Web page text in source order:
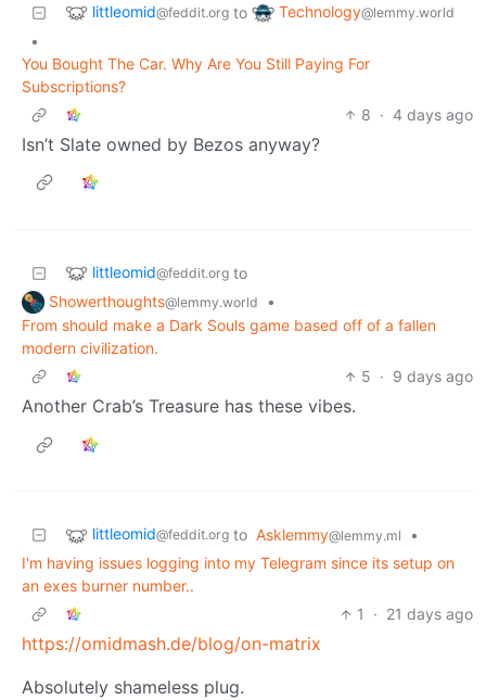
littleomid@feddit.org to Technology@lemmy.world
•
You Bought The Car. Why Are You Still Paying For
Subscriptions?
8 · 4 days ago
Isn’t Slate owned by Bezos anyway?
littleomid@feddit.org to
Showerthoughts@lemmy.world
•
From should make a Dark Souls game based off of a fallen
modern civilization.
5 · 9 days ago
Another Crab’s Treasure has these vibes.
littleomid@feddit.org to Asklemmy@lemmy.ml
•
I'm having issues logging into my Telegram since its setup on
an exes burner number..
1
· 21 days ago
https://omidmash.de/blog/on-matrix
Absolutely shameless plug.